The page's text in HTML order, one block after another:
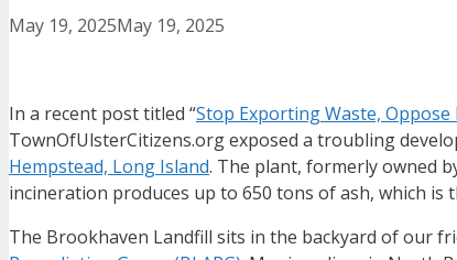
May 19, 2025May 19, 2025
In a recent post titled “Stop Exporting Waste,
TownOfUlsterCitizens.org exposed a troubling
Hempstead, Long Island. The plant, formerly owned
incineration produces up to 650 tons of ash, which
The Brookhaven Landfill sits in the backyard of our